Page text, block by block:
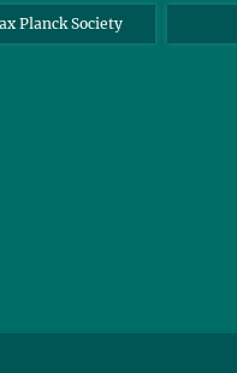
Planck Society